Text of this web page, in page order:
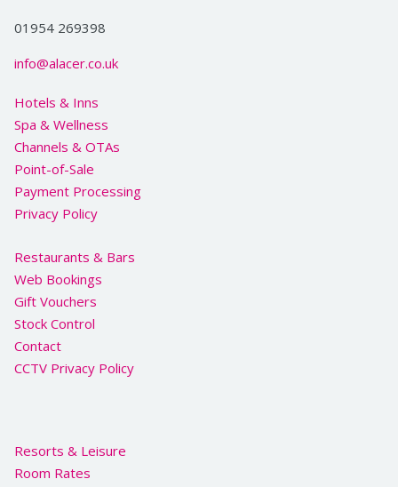
01954 269398
info@alacer.co.uk
Hotels & Inns
Spa & Wellness
Channels & OTAs
Point-of-Sale
Payment Processing
Privacy Policy
Restaurants & Bars
Web Bookings
Gift Vouchers
Stock Control
Contact
CCTV Privacy Policy
Resorts & Leisure
Room Rates